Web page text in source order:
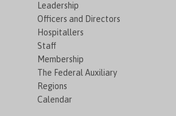
Leadership
Officers and Directors
Hospitallers
Staff
Membership
The Federal Auxiliary
Regions
Calendar